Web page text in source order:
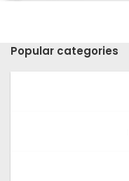
Popular categories